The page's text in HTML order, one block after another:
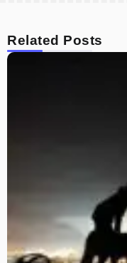
Related Posts